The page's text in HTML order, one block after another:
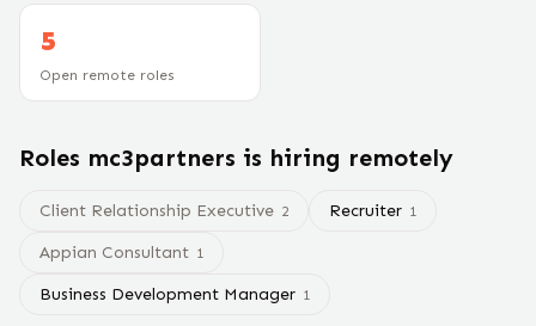
5
Open remote roles
Roles mc3partners is hiring remotely
Client Relationship Executive 2 Recruiter 1
Appian Consultant 1
Business Development Manager 1